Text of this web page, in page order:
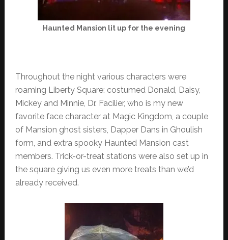
Haunted Mansion lit up for the evening
Throughout the night various characters were
roaming Liberty Square: costumed Donald, Daisy,
Mickey and Minnie, Dr. Facilier, who is my new
favorite face character at Magic Kingdom, a couple
of Mansion ghost sisters, Dapper Dans in Ghoulish
form, and extra spooky Haunted Mansion cast
members. Trick-or-treat stations were also set up in
the square giving us even more treats than we’d
already received.